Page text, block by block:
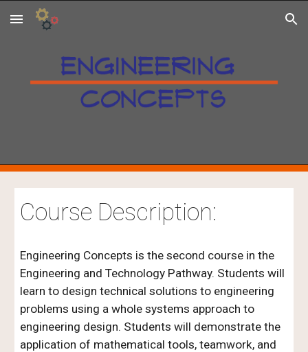
Skip to main content Skip to navigation
Course Description:
Engineering Concepts is the second course in the
Engineering and Technology Pathway. Students will
learn to design technical solutions to engineering
problems using a whole systems approach to
engineering design. Students will demonstrate the
application of mathematical tools, teamwork, and